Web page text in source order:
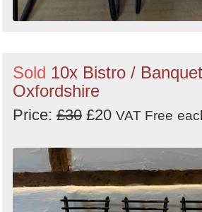
Sold 10x Bistro /
Oxfordshire
Price: £30 £20 VAT Free